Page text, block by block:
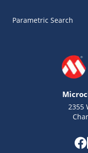
Parametric Search
2355